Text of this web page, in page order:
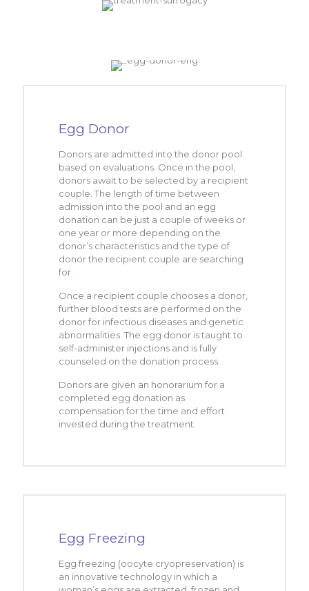
Egg Donor
Donors are admitted into the donor pool
based on evaluations. Once in the pool,
donors await to be selected by a recipient
couple. The length of time between
admission into the pool and an egg
donation can be just a couple of weeks or
one year or more depending on the
donor’s characteristics and the type of
donor the recipient couple are searching
for.
Once a recipient couple chooses a donor,
further blood tests are performed on the
donor for infectious diseases and genetic
abnormalities. The egg donor is taught to
self-administer injections and is fully
counseled on the donation process.
Donors are given an honorarium for a
completed egg donation as
compensation for the time and effort
invested during the treatment.
Egg Freezing
Egg freezing (oocyte cryopreservation) is
an innovative technology in which a